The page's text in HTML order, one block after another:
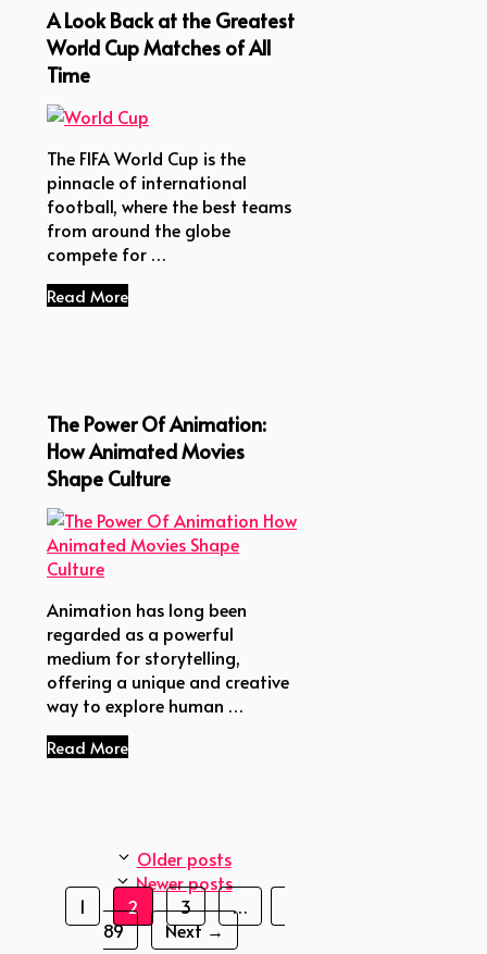
A Look Back at the Greatest
World Cup Matches of All
Time
The FIFA World Cup is the
pinnacle of international
football, where the best teams
from around the globe
compete for …
Read More
The Power Of Animation:
How Animated Movies
Shape Culture
Animation has long been
regarded as a powerful
medium for storytelling,
offering a unique and creative
way to explore human …
Read More
Older posts
Newer posts
Page
1 Page
2 Page
3 …
89
Next→